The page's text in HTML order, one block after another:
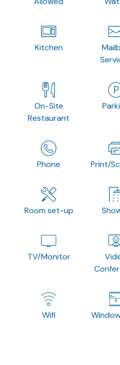
Kitchen
On-Site
Restaurant
Phone Print/
Room set-up
TV/Monitor
Wifi